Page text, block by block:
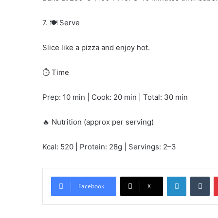
7. 🍽️ Serve
Slice like a pizza and enjoy hot.
⏱️ Time
Prep: 10 min | Cook: 20 min | Total: 30 min
🔥 Nutrition (approx per serving)
Kcal: 520 | Protein: 28g | Servings: 2–3
Facebook X
LinkedIn